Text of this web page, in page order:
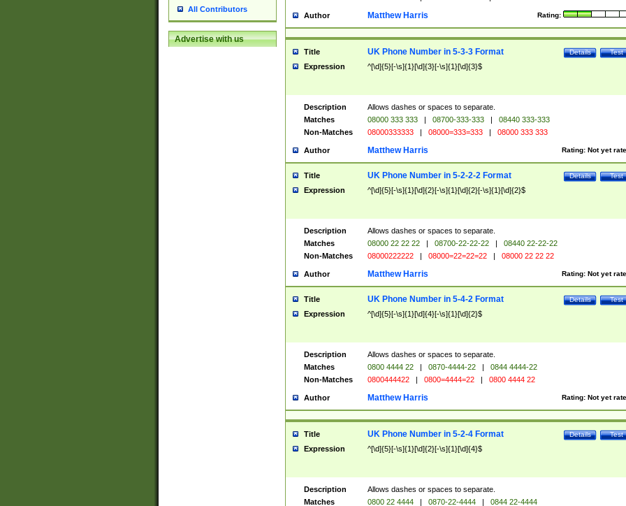
All Contributors
Advertise with us
Author Rating:
Matthew Harris
Title Test
Details
UK Phone Number in 5-3-3 Format
Expression ^[\d]{5}[-\s]{1}[\d]{3}[-\s]{1}[\d]{3}$
Description
Allows dashes or spaces to separate.
Matches
08000 333 333 | 08700-333-333 |
08440 333-333
Non-Matches
08000333333 | 08000=333=333 | 08000 333 333
Author Rating: Not yet
Matthew Harris
Title Test
Details
UK Phone Number in 5-2-2-2 Format
Expression ^[\d]{5}[-\s]{1}[\d]{2}[-\s]{1}[\d]{2}[-\s]{1}[\d]{2}$
Description
Allows dashes or spaces to separate.
Matches
08000 22 22 22 | 08700-22-22-22 |
08440 22-22-22
Non-Matches
08000222222 | 08000=22=22=22 | 08000 22 22 22
Author Rating: Not yet
Matthew Harris
Title Test
Details
UK Phone Number in 5-4-2 Format
Expression ^[\d]{5}[-\s]{1}[\d]{4}[-\s]{1}[\d]{2}$
Description
Allows dashes or spaces to separate.
Matches
0800 4444 22 | 0870-4444-22 |
0844 4444-22
Non-Matches
0800444422 | 0800=4444=22 | 0800 4444 22
Author Rating: Not yet
Matthew Harris
Title Test
Details
UK Phone Number in 5-2-4 Format
Expression ^[\d]{5}[-\s]{1}[\d]{2}[-\s]{1}[\d]{4}$
Description
Allows dashes or spaces to separate.
Matches
0800 22 4444 | 0870-22-4444 |
0844 22-4444